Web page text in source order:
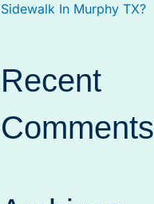
Sidewalk In Murphy TX?
Recent
Comments